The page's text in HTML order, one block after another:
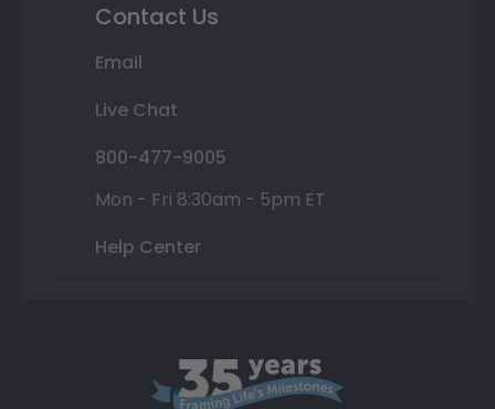
Contact Us
Email
Live Chat
800-477-9005
Mon - Fri 8:30am - 5pm ET
Help Center